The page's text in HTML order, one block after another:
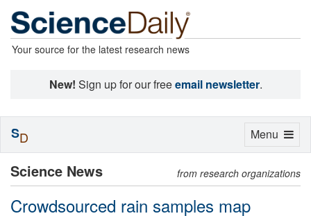
Your source for the latest research news
New! Sign up for our freeemail newsletter.
Science News from research organizations
Crowdsourced rain samples map
Toggle
Menu
SD